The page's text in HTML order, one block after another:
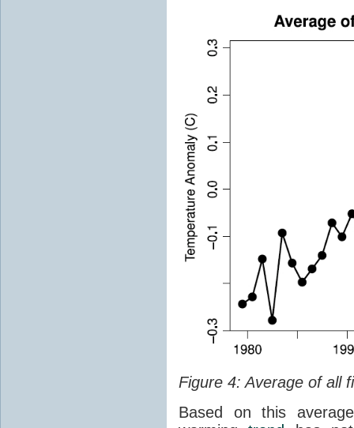
Figure 4: Average of all
Based on this